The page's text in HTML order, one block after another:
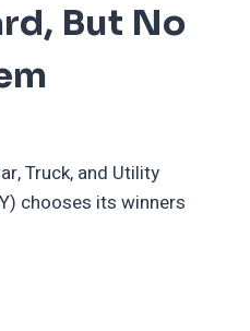
But No
Truck, and Utility
chooses its winners